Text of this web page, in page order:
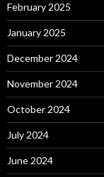
February 2025
January 2025
December 2024
November 2024
October 2024
July 2024
June 2024